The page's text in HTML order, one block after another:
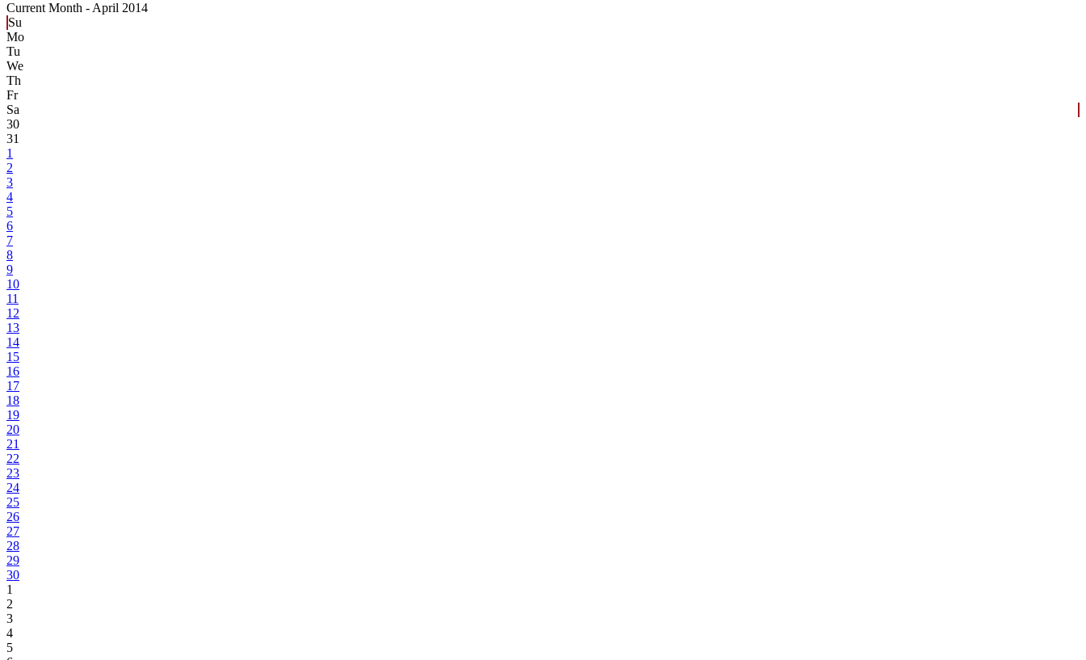
Current Month - April 2014
Su
Mo
Tu
We
Th
Fr
Sa
30
31
1
2
3
4
5
6
7
8
9
10
11
12
13
14
15
16
17
18
19
20
21
22
23
24
25
26
27
28
29
30
1
2
3
4
5